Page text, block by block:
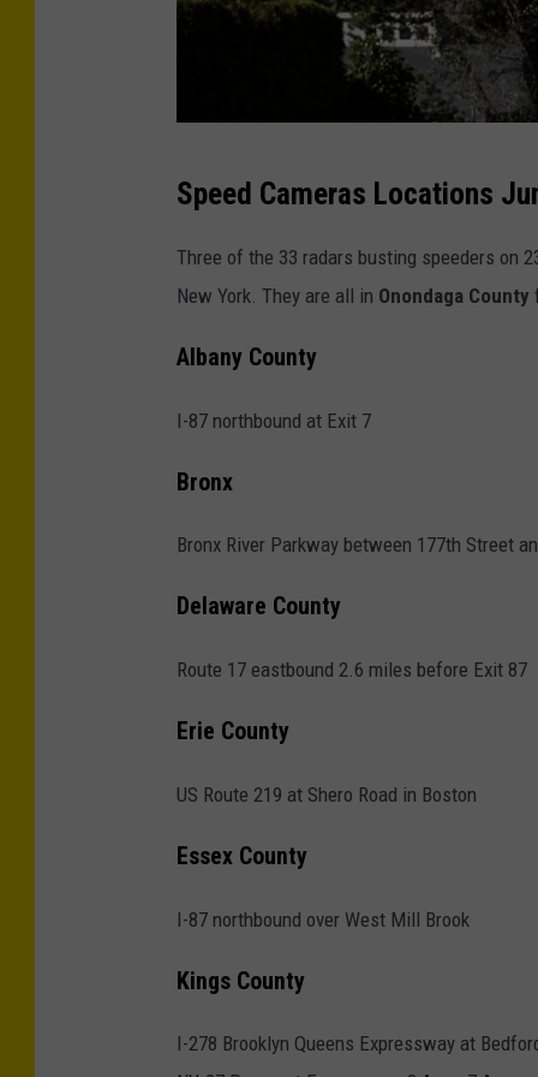
c
l
o
n
s
e
c
a
e
s
n
Speed Cameras Locations
Three of the 33 radars busting speeders on
New York. They are all in Onondaga County
Albany County
I-87 northbound at Exit 7
Bronx
Bronx River Parkway between 177th Street
Delaware County
Route 17 eastbound 2.6 miles before Exit 87
Erie County
US Route 219 at Shero Road in Boston
Essex County
I-87 northbound over West Mill Brook
Kings County
I-278 Brooklyn Queens Expressway at